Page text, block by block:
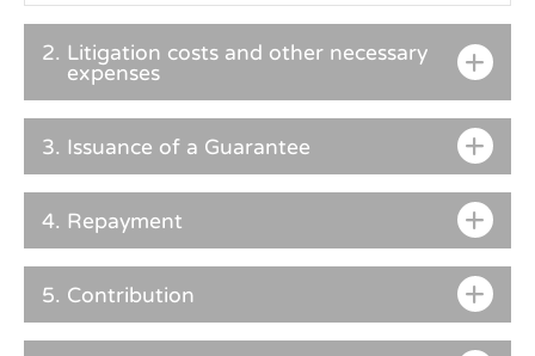
2.
Litigation costs and other necessary
expenses
3. Issuance of a Guarantee
4. Repayment
5. Contribution